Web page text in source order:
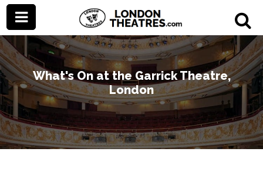
What's On at the Garrick Theatre,
London